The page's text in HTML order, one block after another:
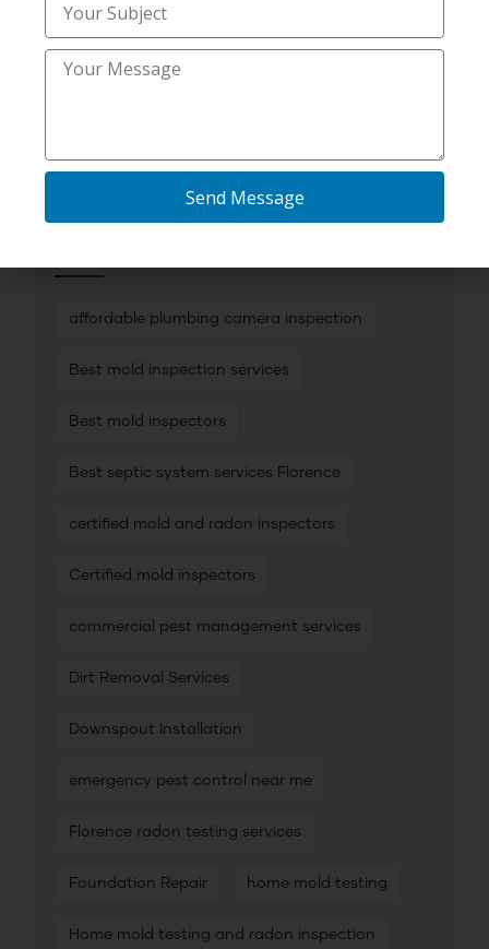
Uncategorized
Utility Trenching Contractors
affordable plumbing camera inspection
Best mold inspection services
Best mold inspectors
Best septic system services Florence
certified mold and radon inspectors
Certified mold inspectors
commercial pest management services
Dirt Removal Services
Downspout Installation
emergency pest control near me
Florence radon testing services
Foundation Repair home mold testing
Home mold testing and radon inspection
Send Message